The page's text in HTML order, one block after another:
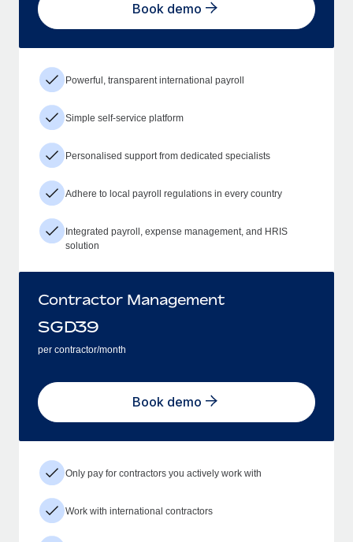
Book demo
Powerful, transparent international payroll
Simple self-service platform
Personalised support from dedicated specialists
Adhere to local payroll regulations in every country
Integrated payroll, expense management, and HRIS
solution
Contractor Management
SGD39
per contractor/month
Book demo
Only pay for contractors you actively work with
Work with international contractors